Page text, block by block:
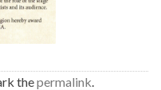
thepermalink